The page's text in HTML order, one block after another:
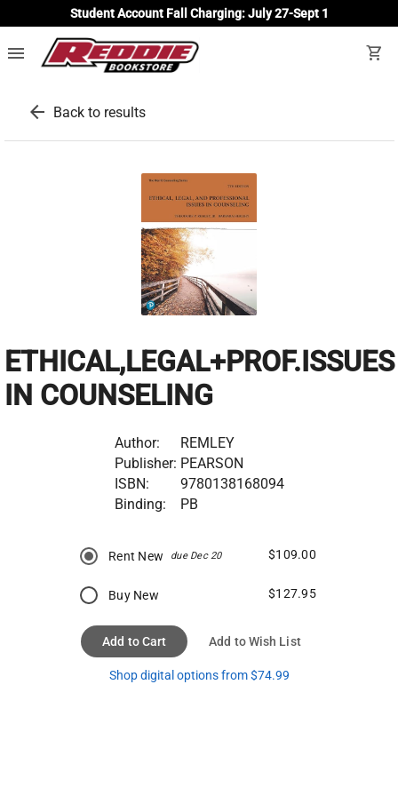
Student Account Fall Charging: July 27-Sept 1
menu shopping_cart
arrow_back Back to results
ETHICAL,LEGAL+PROF.ISSUES
IN COUNSELING
Author:
REMLEY
Publisher: PEARSON
ISBN:
9780138168094
Binding:
PB
Rent New due Dec 20 $109.00
Buy New $127.95
Add to Cart Add to Wish List
Shop digital options from $74.99